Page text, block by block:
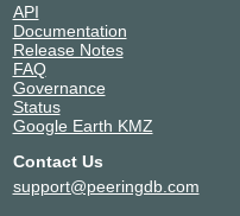
API
Documentation
Release Notes
FAQ
Governance
Status
Google Earth KMZ
Contact Us
support@peeringdb.com